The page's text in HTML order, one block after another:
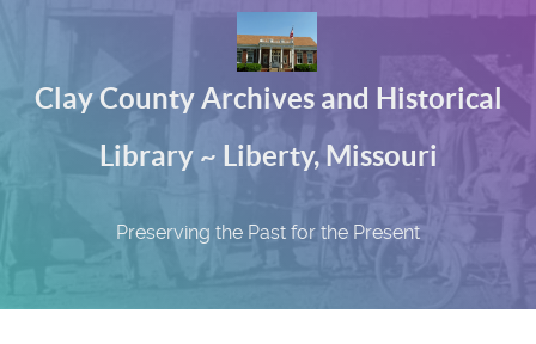
Clay County Archives and Historical
Library ~ Liberty, Missouri
Preserving the Past for the Present